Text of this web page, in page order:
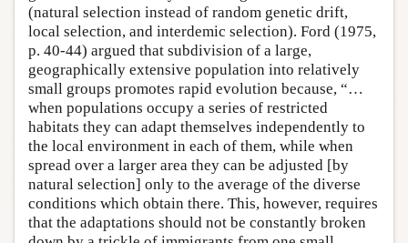
(natural selection instead of random genetic drift,
local selection, and interdemic selection). Ford (1975,
p. 40-44) argued that subdivision of a large,
geographically extensive population into relatively
small groups promotes rapid evolution because, “…
when populations occupy a series of restricted
habitats they can adapt themselves independently to
the local environment in each of them, while when
spread over a larger area they can be adjusted [by
natural selection] only to the average of the diverse
conditions which obtain there. This, however, requires
that the adaptations should not be constantly broken